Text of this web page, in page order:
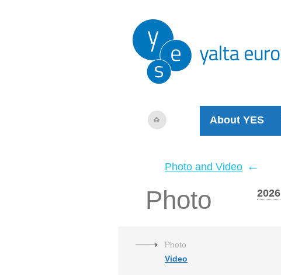
About YES
Photo and Video ←
Photo 2026
Photo
Video